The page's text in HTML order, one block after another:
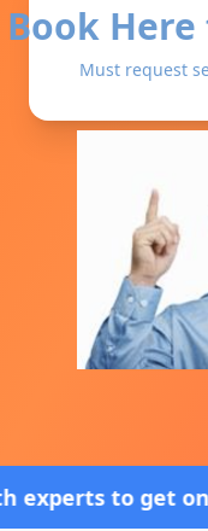
Book
Must request
the scene.